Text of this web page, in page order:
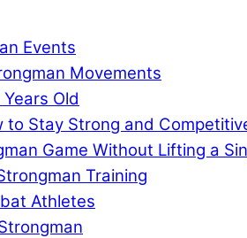
Events
Movements
Old
Stay Strong and
Game Without Lifting a
Training
Athletes